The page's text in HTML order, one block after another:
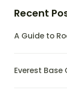
Recent
A Guide to
Everest